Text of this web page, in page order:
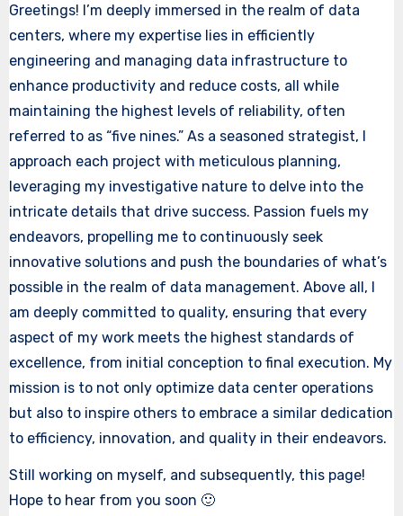
Greetings! I’m deeply immersed in the realm of data
centers, where my expertise lies in efficiently
engineering and managing data infrastructure to
enhance productivity and reduce costs, all while
maintaining the highest levels of reliability, often
referred to as “five nines.” As a seasoned strategist, I
approach each project with meticulous planning,
leveraging my investigative nature to delve into the
intricate details that drive success. Passion fuels my
endeavors, propelling me to continuously seek
innovative solutions and push the boundaries of what’s
possible in the realm of data management. Above all, I
am deeply committed to quality, ensuring that every
aspect of my work meets the highest standards of
excellence, from initial conception to final execution. My
mission is to not only optimize data center operations
but also to inspire others to embrace a similar dedication
to efficiency, innovation, and quality in their endeavors.
Still working on myself, and subsequently, this page!
Hope to hear from you soon 🙂